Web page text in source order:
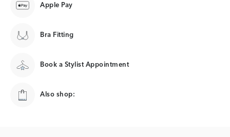
Apple Pay
Bra Fitting
Book a Stylist Appointment
Also shop: